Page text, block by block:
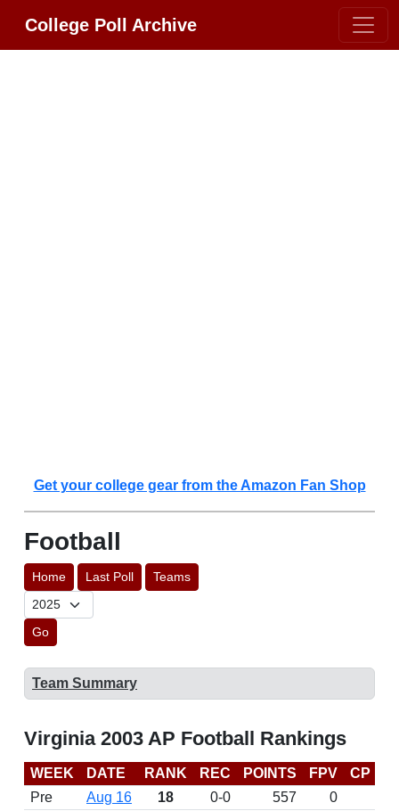
College Poll Archive
Get your college gear from the Amazon Fan Shop
Football
Home Last Poll Teams
Go
Team Summary
Virginia 2003 AP Football Rankings
WEEK DATE RANK REC POINTS FPV CP
Pre
Aug 16 18 0-0 557
0